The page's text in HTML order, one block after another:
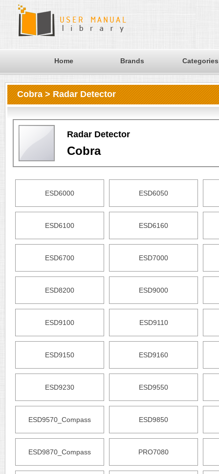
Home Brands Categories
Cobra > Radar Detector
Radar Detector
Cobra
ESD6000 ESD6050
ESD6100 ESD6160
ESD6700 ESD7000
ESD8200 ESD9000
ESD9100 ESD9110
ESD9150 ESD9160
ESD9230 ESD9550
ESD9570_Compass ESD9850
ESD9870_Compass PRO7080